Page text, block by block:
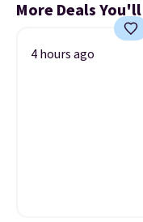
More Deals
4 hours ago